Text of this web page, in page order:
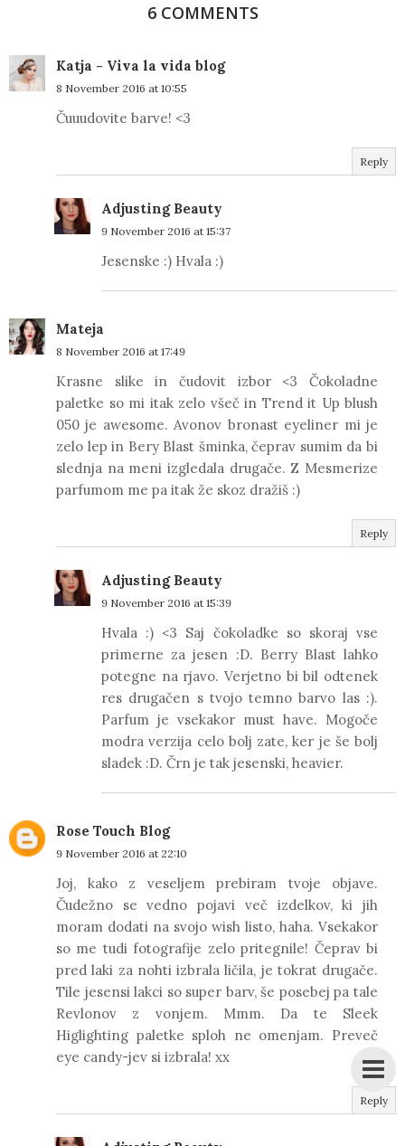
6 COMMENTS
Katja - Viva la vida blog
8 November 2016 at 10:55
Čuuudovite barve! <3
Reply
Adjusting Beauty
9 November 2016 at 15:37
Jesenske :) Hvala :)
Mateja
8 November 2016 at 17:49
Krasne slike in čudovit izbor <3 Čokoladne
paletke so mi itak zelo všeč in Trend it Up blush
050 je awesome. Avonov bronast eyeliner mi je
zelo lep in Bery Blast šminka, čeprav sumim da bi
slednja na meni izgledala drugače. Z Mesmerize
parfumom me pa itak že skoz dražiš :)
Reply
Adjusting Beauty
9 November 2016 at 15:39
Hvala :) <3 Saj čokoladke so skoraj vse
primerne za jesen :D. Berry Blast lahko
potegne na rjavo. Verjetno bi bil odtenek
res drugačen s tvojo temno barvo las :).
Parfum je vsekakor must have. Mogoče
modra verzija celo bolj zate, ker je še bolj
sladek :D. Črn je tak jesenski, heavier.
Rose Touch Blog
9 November 2016 at 22:10
Joj, kako z veseljem prebiram tvoje objave.
Čudežno se vedno pojavi več izdelkov, ki jih
moram dodati na svojo wish listo, haha. Vsekakor
so me tudi fotografije zelo pritegnile! Čeprav bi
pred laki za nohti izbrala ličila, je tokrat drugače.
Tile jesensi lakci so super barv, še posebej pa tale
Revlonov z vonjem. Mmm. Da te Sleek
Higlighting paletke sploh ne omenjam. Preveč
eye candy-jev si izbrala! xx
Reply